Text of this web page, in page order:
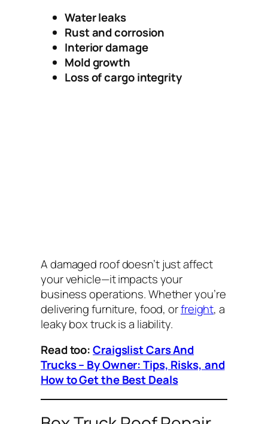
Water leaks
Rust and corrosion
Interior damage
Mold growth
Loss of cargo integrity
A damaged roof doesn’t just affect
your vehicle—it impacts your
business operations. Whether you’re
delivering furniture, food, orfreight, a
leaky box truck is a liability.
Read too:Craigslist Cars And
Trucks – By Owner: Tips, Risks, and
How to Get the Best Deals